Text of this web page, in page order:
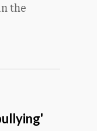
the